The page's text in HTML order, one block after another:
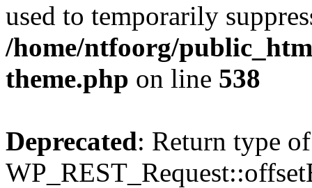
used to temporarily
/home/ntfoorg/
theme.php on line 538
Deprecated: Return type of